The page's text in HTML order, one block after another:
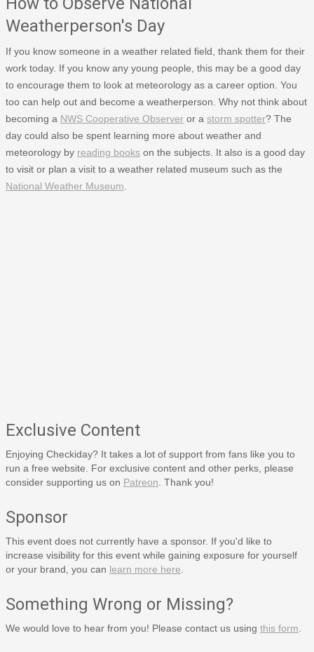
Weatherperson's Day
If you know someone in a weather related field, thank them for their
work today. If you know any young people, this may be a good day
to encourage them to look at meteorology as a career option. You
too can help out and become a weatherperson. Why not think about
becoming a NWS Cooperative Observer or a storm spotter? The
day could also be spent learning more about weather and
meteorology by reading books on the subjects. It also is a good day
to visit or plan a visit to a weather related museum such as the
National Weather Museum
Exclusive Content
Enjoying Checkiday? It takes a lot of support from fans like you to
run a free website. For exclusive content and other perks, please
consider supporting us on Patreon . Thank you!
Sponsor
This event does not currently have a sponsor. If you'd like to
increase visibility for this event while gaining exposure for yourself
or your brand, you can learn more here
Something Wrong or Missing?
We would love to hear from you! Please contact us using this form